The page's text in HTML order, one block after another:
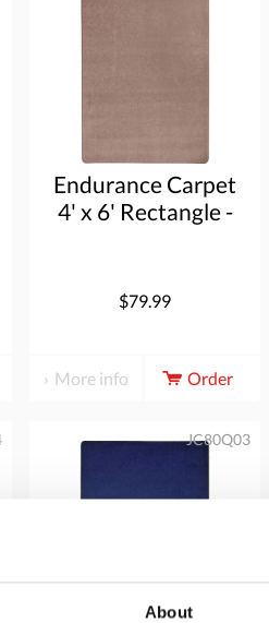
About
Endurance Carpet
4' x 6' Rectangle -
$79.99
More info Order
JC80Q03